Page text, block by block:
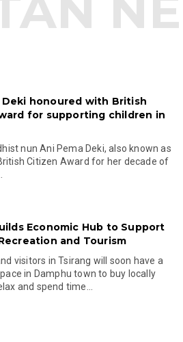
Deki honoured with British
for supporting children in
nun Ani Pema Deki, also known as
Citizen Award for her decade of
Economic Hub to Support
and Tourism
visitors in Tsirang will soon have a
in Damphu town to buy locally
and spend time...